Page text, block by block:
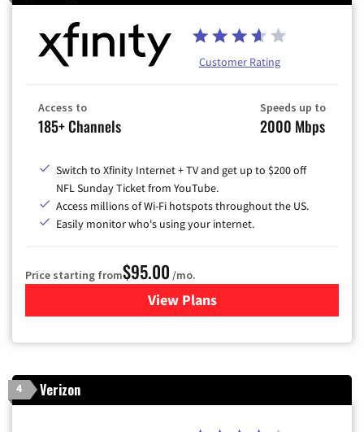
Customer Rating
Access to
185+ Channels
Speeds up to
2000 Mbps
Switch to Xfinity Internet + TV and get up to $200 off
NFL Sunday Ticket from YouTube.
Access millions of Wi-Fi hotspots throughout the US.
Easily monitor who's using your internet.
Price starting from$95.00 /mo.
View Plansfor Xfinity Cable TV &
4 Verizon